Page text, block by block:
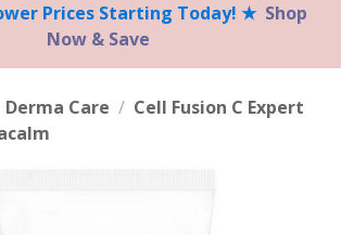
Prices Starting Today! ★ Shop
Now & Save
Care / Cell Fusion C Expert